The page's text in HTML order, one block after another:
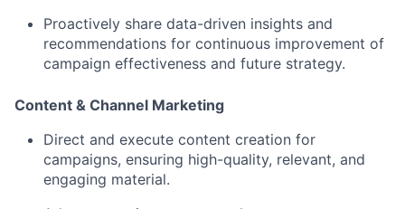
Proactively share data-driven insights and
recommendations for continuous improvement of
campaign effectiveness and future strategy.
Content & Channel Marketing
Direct and execute content creation for
campaigns, ensuring high-quality, relevant, and
engaging material.